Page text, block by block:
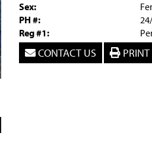
Sex:
PH #:
Reg #1:
CONTACT US PRINT